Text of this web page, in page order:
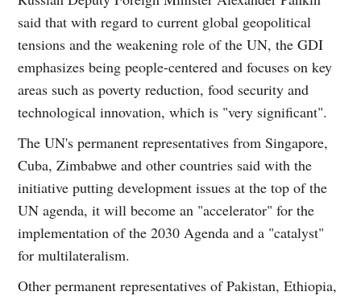
said that with regard to current global geopolitical
tensions and the weakening role of the UN, the GDI
emphasizes being people-centered and focuses on key
areas such as poverty reduction, food security and
technological innovation, which is "very significant".
The UN's permanent representatives from Singapore,
Cuba, Zimbabwe and other countries said with the
initiative putting development issues at the top of the
UN agenda, it will become an "accelerator" for the
implementation of the 2030 Agenda and a "catalyst"
for multilateralism.
Other permanent representatives of Pakistan, Ethiopia,